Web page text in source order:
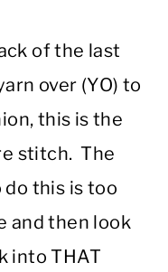
of the last
over (YO) to
this is the
stitch. The
do this is too
and then look
into THAT